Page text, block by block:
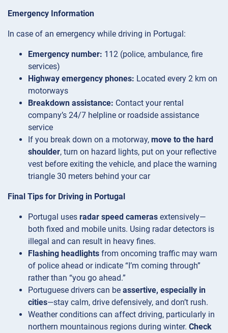
Emergency Information
In case of an emergency while driving in Portugal:
Emergency number: 112 (police, ambulance, fire
services)
Highway emergency phones: Located every 2 km on
motorways
Breakdown assistance: Contact your rental
company’s 24/7 helpline or roadside assistance
service
If you break down on a motorway, move to the hard
shoulder, turn on hazard lights, put on your reflective
vest before exiting the vehicle, and place the warning
triangle 30 meters behind your car
Final Tips for Driving in Portugal
Portugal uses radar speed cameras extensively—
both fixed and mobile units. Using radar detectors is
illegal and can result in heavy fines.
Flashing headlights from oncoming traffic may warn
of police ahead or indicate “I’m coming through”
rather than “you go ahead.”
Portuguese drivers can be assertive, especially in
cities—stay calm, drive defensively, and don’t rush.
Weather conditions can affect driving, particularly in
northern mountainous regions during winter. Check